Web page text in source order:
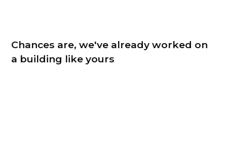
Chances are, we've already worked on
a building like yours